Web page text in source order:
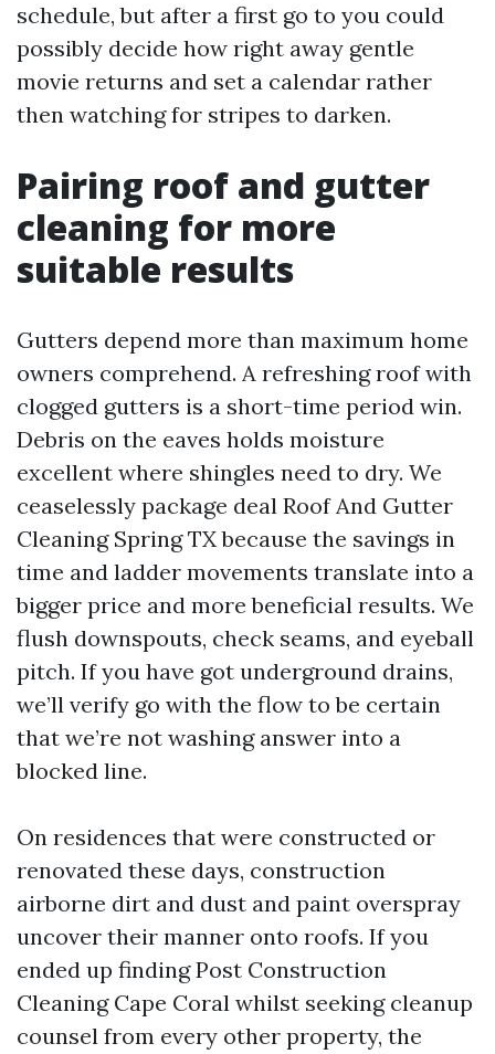
schedule, but after a first go to you could
possibly decide how right away gentle
movie returns and set a calendar rather
then watching for stripes to darken.
Pairing roof and gutter
cleaning for more
suitable results
Gutters depend more than maximum home
owners comprehend. A refreshing roof with
clogged gutters is a short-time period win.
Debris on the eaves holds moisture
excellent where shingles need to dry. We
ceaselessly package deal Roof And Gutter
Cleaning Spring TX because the savings in
time and ladder movements translate into a
bigger price and more beneficial results. We
flush downspouts, check seams, and eyeball
pitch. If you have got underground drains,
we’ll verify go with the flow to be certain
that we’re not washing answer into a
blocked line.
On residences that were constructed or
renovated these days, construction
airborne dirt and dust and paint overspray
uncover their manner onto roofs. If you
ended up finding Post Construction
Cleaning Cape Coral whilst seeking cleanup
counsel from every other property, the